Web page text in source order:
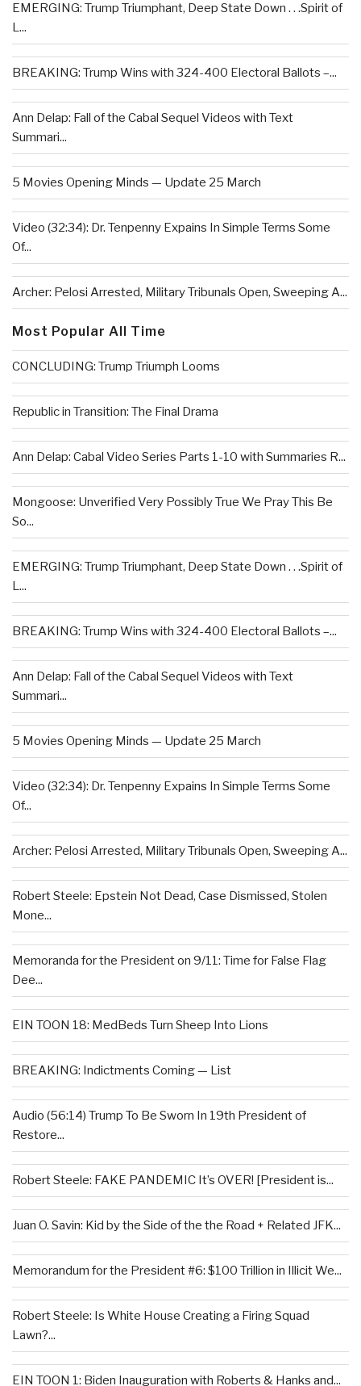
EMERGING: Trump Triumphant, Deep State Down . . .Spirit of
L...
BREAKING: Trump Wins with 324-400 Electoral Ballots –...
Ann Delap: Fall of the Cabal Sequel Videos with Text
Summari...
5 Movies Opening Minds — Update 25 March
Video (32:34): Dr. Tenpenny Expains In Simple Terms Some
Of...
Archer: Pelosi Arrested, Military Tribunals Open, Sweeping A...
Most Popular All Time
CONCLUDING: Trump Triumph Looms
Republic in Transition: The Final Drama
Ann Delap: Cabal Video Series Parts 1-10 with Summaries R...
Mongoose: Unverified Very Possibly True We Pray This Be
So...
EMERGING: Trump Triumphant, Deep State Down . . .Spirit of
L...
BREAKING: Trump Wins with 324-400 Electoral Ballots –...
Ann Delap: Fall of the Cabal Sequel Videos with Text
Summari...
5 Movies Opening Minds — Update 25 March
Video (32:34): Dr. Tenpenny Expains In Simple Terms Some
Of...
Archer: Pelosi Arrested, Military Tribunals Open, Sweeping A...
Robert Steele: Epstein Not Dead, Case Dismissed, Stolen
Mone...
Memoranda for the President on 9/11: Time for False Flag
Dee...
EIN TOON 18: MedBeds Turn Sheep Into Lions
BREAKING: Indictments Coming — List
Audio (56:14) Trump To Be Sworn In 19th President of
Restore...
Robert Steele: FAKE PANDEMIC It’s OVER! [President is...
Juan O. Savin: Kid by the Side of the the Road + Related JFK...
Memorandum for the President #6: $100 Trillion in Illicit We...
Robert Steele: Is White House Creating a Firing Squad
Lawn?...
EIN TOON 1: Biden Inauguration with Roberts & Hanks and...